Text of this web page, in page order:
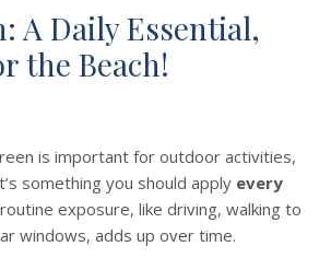
A Daily Essential,
the Beach!
is important for outdoor activities,
something you should apply every
exposure, like driving, walking to
windows, adds up over time.